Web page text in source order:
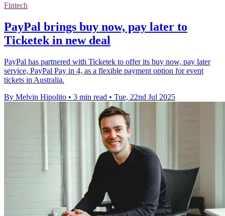
Fintech
PayPal brings buy now, pay later to
Ticketek in new deal
PayPal has partnered with Ticketek to offer its buy now, pay later
service, PayPal Pay in 4, as a flexible payment option for event
tickets in Australia.
By Melvin Hipolito • 3 min read • Tue, 22nd Jul 2025